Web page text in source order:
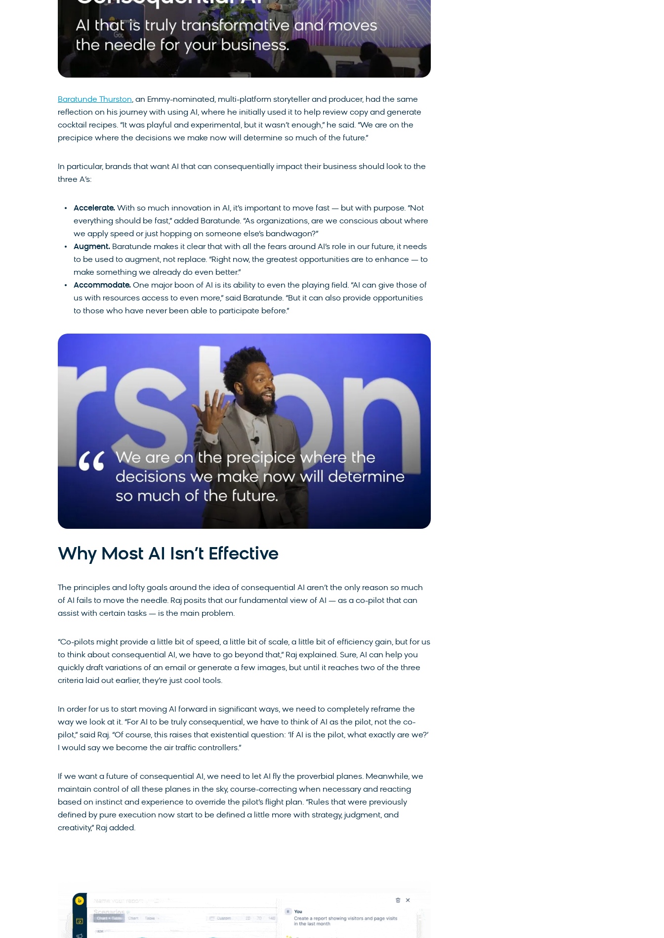
Baratunde Thurston, an Emmy-nominated, multi-platform storyteller and producer, had the same
reflection on his journey with using AI, where he initially used it to help review copy and generate
cocktail recipes. “It was playful and experimental, but it wasn’t enough,” he said. “We are on the
precipice where the decisions we make now will determine so much of the future.”
In particular, brands that want AI that can consequentially impact their business should look to the
three A’s:
Accelerate. With so much innovation in AI, it’s important to move fast — but with purpose. “Not
everything should be fast,” added Baratunde. “As organizations, are we conscious about where
we apply speed or just hopping on someone else’s bandwagon?”
Augment. Baratunde makes it clear that with all the fears around AI’s role in our future, it needs
to be used to augment, not replace. “Right now, the greatest opportunities are to enhance — to
make something we already do even better.”
Accommodate. One major boon of AI is its ability to even the playing field. “AI can give those of
us with resources access to even more,” said Baratunde. “But it can also provide opportunities
to those who have never been able to participate before.”
Why Most AI Isn’t Effective
The principles and lofty goals around the idea of consequential AI aren’t the only reason so much
of AI fails to move the needle. Raj posits that our fundamental view of AI — as a co-pilot that can
assist with certain tasks — is the main problem.
“Co-pilots might provide a little bit of speed, a little bit of scale, a little bit of efficiency gain, but for us
to think about consequential AI, we have to go beyond that,” Raj explained. Sure, AI can help you
quickly draft variations of an email or generate a few images, but until it reaches two of the three
criteria laid out earlier, they’re just cool tools.
In order for us to start moving AI forward in significant ways, we need to completely reframe the
way we look at it. “For AI to be truly consequential, we have to think of AI as the pilot, not the co-
pilot,” said Raj. “Of course, this raises that existential question: ‘If AI is the pilot, what exactly are we?’
I would say we become the air traffic controllers.”
If we want a future of consequential AI, we need to let AI fly the proverbial planes. Meanwhile, we
maintain control of all these planes in the sky, course-correcting when necessary and reacting
based on instinct and experience to override the pilot’s flight plan. “Rules that were previously
defined by pure execution now start to be defined a little more with strategy, judgment, and
creativity,” Raj added.